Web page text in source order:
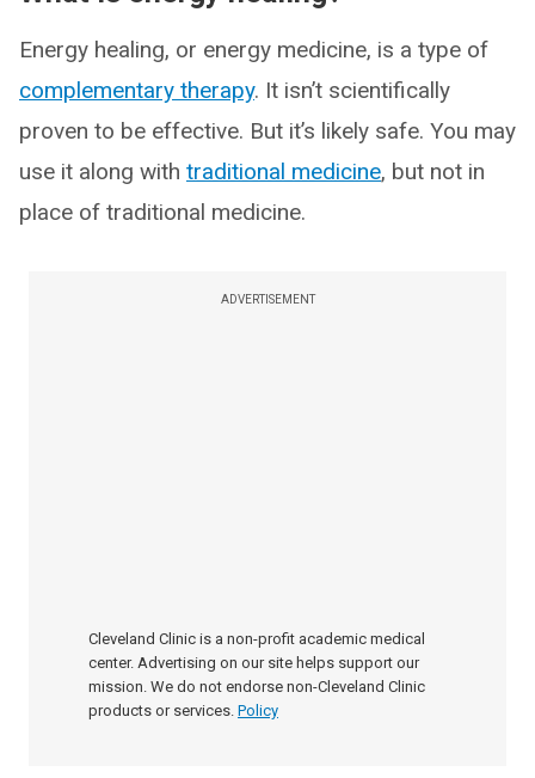
Energy healing, or energy medicine, is a type of
complementary therapy. It isn’t scientifically
proven to be effective. But it’s likely safe. You may
use it along with traditional medicine, but not in
place of traditional medicine.
ADVERTISEMENT
Cleveland Clinic is a non-profit academic medical
center. Advertising on our site helps support our
mission. We do not endorse non-Cleveland Clinic
products or services. Policy